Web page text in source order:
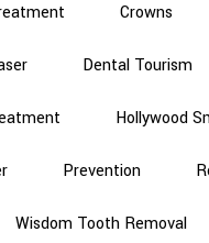
Crowns
Dental Tourism
Hollywood
Prevention
Wisdom Tooth Removal